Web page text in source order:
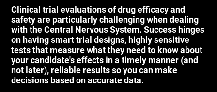
Clinical trial evaluations of drug efficacy and
safety are particularly challenging when dealing
with the Central Nervous System. Success hinges
on having smart trial designs, highly sensitive
tests that measure what they need to know about
your candidate's effects in a timely manner (and
not later), reliable results so you can make
decisions based on accurate data.